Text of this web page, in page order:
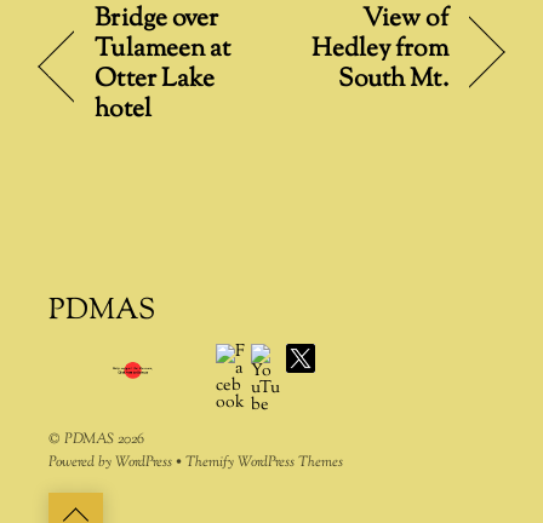
r
n
Bridge over
Tulameen at
Otter Lake
hotel
View of
Hedley from
South Mt.
PDMAS
Facebook
YouTube
X
Back
©PDMAS2026
Powered byWordPress•Themify WordPress Themes